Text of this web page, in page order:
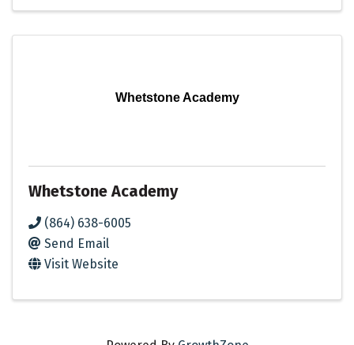
Whetstone Academy
Whetstone Academy
(864) 638-6005
Send Email
Visit Website